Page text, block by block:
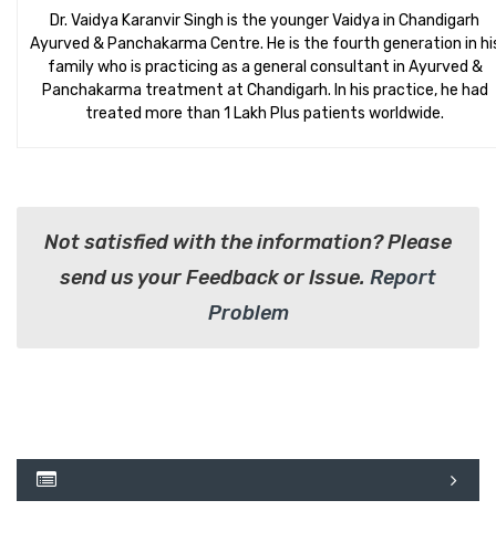
Dr. Vaidya Karanvir Singh is the younger Vaidya in Chandigarh
Ayurved & Panchakarma Centre. He is the fourth generation in
family who is practicing as a general consultant in Ayurved &
Panchakarma treatment at Chandigarh. In his practice, he had
treated more than 1 Lakh Plus patients worldwide.
Not satisfied with the information? Please
send us your Feedback or Issue. Report
Problem